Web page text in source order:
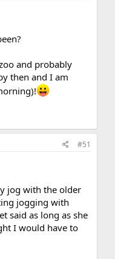
and probably
then and I am
#51
jog with the older
jogging with
said as long as she
I would have to